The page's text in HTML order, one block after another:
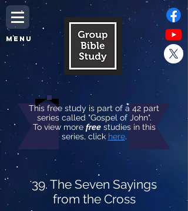
MENU
This free study is part of a 42 part
series called "Gospel of John".
To view more freestudies in this
series, click here.
39. The Seven Sayings
from the Cross